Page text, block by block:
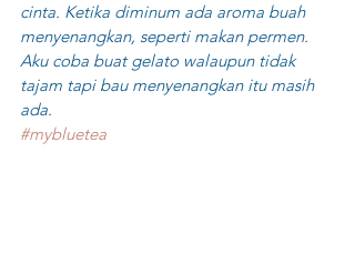
cinta. Ketika diminum ada aroma buah
menyenangkan, seperti makan permen.
Aku coba buat gelato walaupun tidak
tajam tapi bau menyenangkan itu masih
ada.
#mybluetea